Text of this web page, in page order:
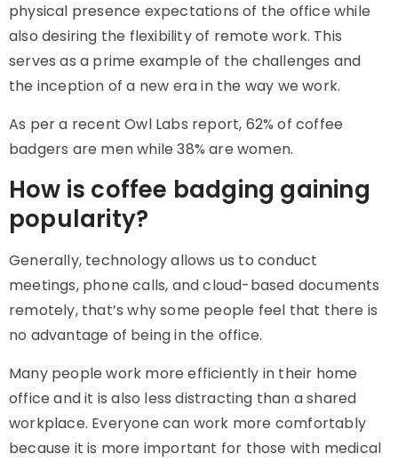
physical presence expectations of the office while
also desiring the flexibility of remote work. This
serves as a prime example of the challenges and
the inception of a new era in the way we work.
As per a recent Owl Labs report, 62% of coffee
badgers are men while 38% are women.
How is coffee badging gaining
popularity?
Generally, technology allows us to conduct
meetings, phone calls, and cloud-based documents
remotely, that’s why some people feel that there is
no advantage of being in the office.
Many people work more efficiently in their home
office and it is also less distracting than a shared
workplace. Everyone can work more comfortably
because it is more important for those with medical